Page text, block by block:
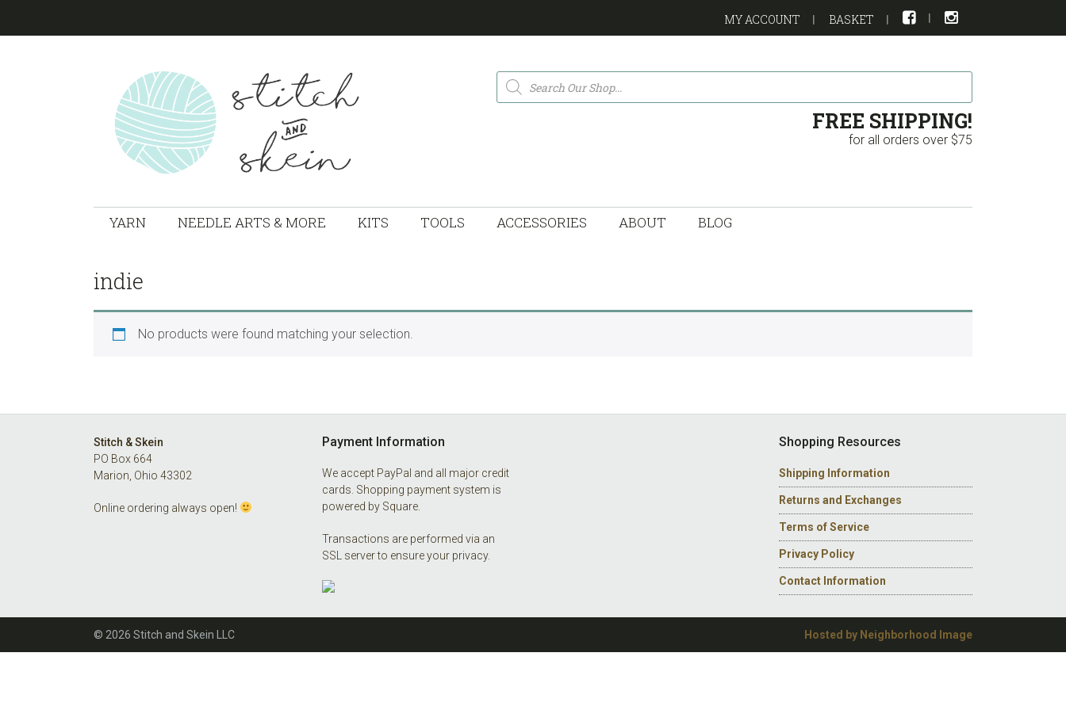
MY ACCOUNT BASKET
STITCH
&
SKEIN
Ohio
Local
Products
search
FREE SHIPPING!
for all orders over $75
YARN NEEDLE ARTS & MORE KITS TOOLS ACCESSORIES ABOUT BLOG
indie
No products were found matching your selection.
Stitch & Skein
PO Box 664
Marion, Ohio 43302
Online ordering always open!
Payment Information
We accept PayPal and all major credit
cards. Shopping payment system is
powered by Square.
Transactions are performed via an
SSL server to ensure your privacy.
Shopping Resources
Shipping Information
Returns and Exchanges
Terms of Service
Privacy Policy
Contact Information
Hosted by Neighborhood Image
© 2026 Stitch and Skein LLC